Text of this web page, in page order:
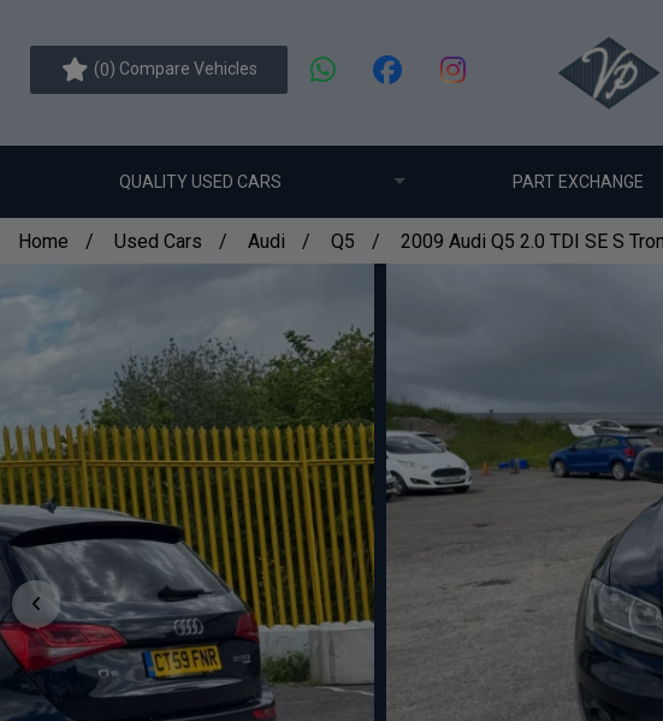
(0) Compare Vehicles
QUALITY USED CARS PART EXCHANGE
Home Used Cars Audi Q5 2009 Audi Q5 2.0 TDI SE S